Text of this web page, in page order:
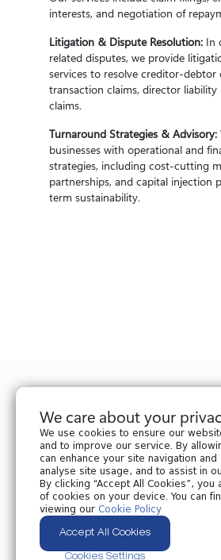
We care about your
We use cookies to ensure our
and to improve our service. By
can enhance your site navigation
analyse site usage, and to assist in
By clicking “Accept All Cookies”,
of cookies on your device. You can
viewing our Cookie Policy
Accept All Cookies
Cookies Settings
interests, and negotiation of
Litigation & Dispute Resolution: In
related disputes, we provide
services to resolve creditor-
transaction claims, director liability
claims.
Turnaround Strategies & Advisory:
businesses with operational and
strategies, including cost-cutting
partnerships, and capital injection
term sustainability.
Privacy policy
Cookies policy
Cookies Settings
All Rights Reserved © 2024 Nplaw.ge